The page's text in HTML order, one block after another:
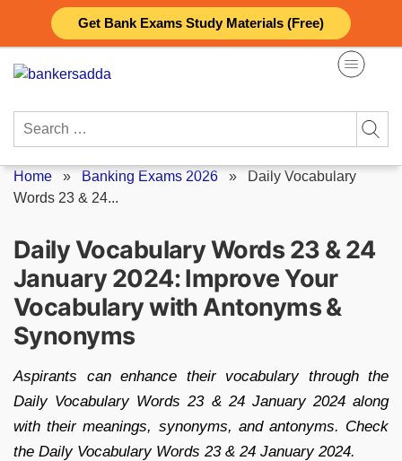
Get Bank Exams Study Materials (Free)
content
Search
Home » Banking Exams 2026 » Daily Vocabulary
Words 23 & 24...
Daily Vocabulary Words 23 & 24
January 2024: Improve Your
Vocabulary with Antonyms &
Synonyms
Aspirants can enhance their vocabulary through the
Daily Vocabulary Words 23 & 24 January 2024 along
with their meanings, synonyms, and antonyms. Check
the Daily Vocabulary Words 23 & 24 January 2024.